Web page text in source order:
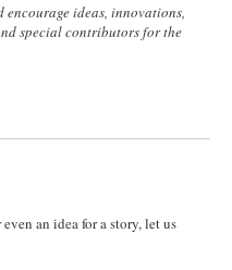
encourage ideas, innovations,
special contributors for the
an idea for a story, let us